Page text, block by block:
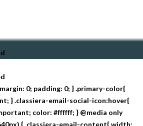
0; padding: 0; } .primary-color{
} .classiera-email-social-icon:hover{
color: #ffffff; } @media only
{ .classiera-email-content{ width: